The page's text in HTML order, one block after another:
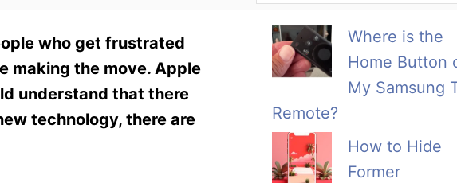
who get frustrated
making the move. Apple
understand that there
technology, there are
Where is the
Home Button
My Samsung
Remote?
How to Hide
Former